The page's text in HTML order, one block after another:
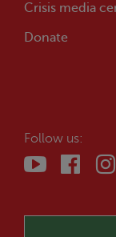
Crisis media
Donate
Follow us: